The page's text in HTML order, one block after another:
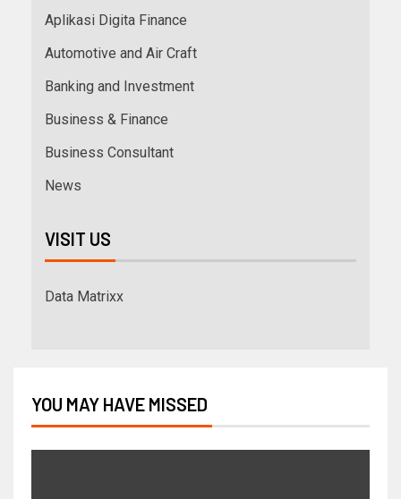
Aplikasi Digita Finance
Automotive and Air Craft
Banking and Investment
Business & Finance
Business Consultant
News
VISIT US
Data Matrixx
YOU MAY HAVE MISSED